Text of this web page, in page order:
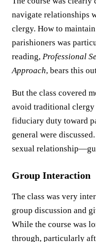
navigate relationships
clergy. How to
parishioners was
reading, Professional
Approach, bears this
But the class covered
avoid traditional clergy
fiduciary duty toward
general were
sexual
Group Interaction
The class was very
group discussion and
While the course was
through, particularly